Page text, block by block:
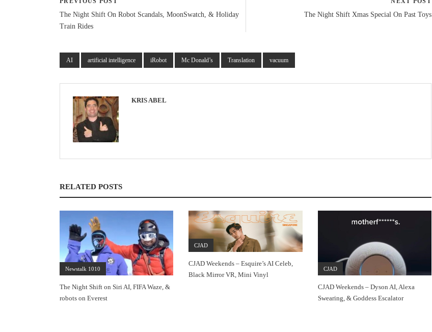
The Night Shift On Robot Scandals, MoonSwatch, & Holiday
Train Rides
The Night Shift Xmas Special On Past Toys
AI artificial intelligence iRobot Mc Donald’s Translation vacuum
KRIS ABEL
RELATED POSTS
Newstalk 1010
The Night Shift on Siri AI, FIFA Waze, &
robots on Everest
CJAD
CJAD Weekends – Esquire’s AI Celeb,
Black Mirror VR, Mini Vinyl
CJAD
CJAD Weekends – Dyson AI, Alexa
Swearing, & Goddess Escalator